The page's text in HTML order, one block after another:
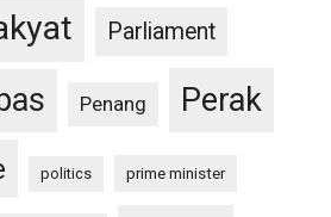
Parliament
Penang Perak
politics prime minister